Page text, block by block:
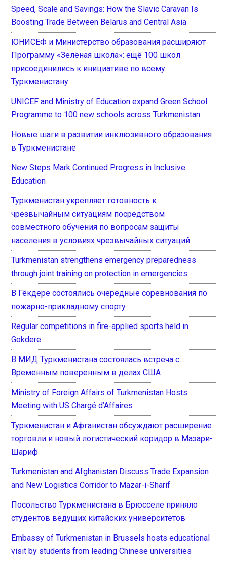
Speed, Scale and Savings: How the Slavic Caravan Is
Boosting Trade Between Belarus and Central Asia
ЮНИСЕФ и Министерство образования расширяют
Программу «Зелёная школа»: ещё 100 школ
присоединились к инициативе по всему
Туркменистану
UNICEF and Ministry of Education expand Green School
Programme to 100 new schools across Turkmenistan
Новые шаги в развитии инклюзивного образования
в Туркменистане
New Steps Mark Continued Progress in Inclusive
Education
Туркменистан укрепляет готовность к
чрезвычайным ситуациям посредством
совместного обучения по вопросам защиты
населения в условиях чрезвычайных ситуаций
Turkmenistan strengthens emergency preparedness
through joint training on protection in emergencies
В Гёкдере состоялись очередные соревнования по
пожарно-прикладному спорту
Regular competitions in fire-applied sports held in
Gokdere
В МИД Туркменистана состоялась встреча с
Временным поверенным в делах США
Ministry of Foreign Affairs of Turkmenistan Hosts
Meeting with US Chargé d’Affaires
Туркменистан и Афганистан обсуждают расширение
торговли и новый логистический коридор в Мазари-
Шариф
Turkmenistan and Afghanistan Discuss Trade Expansion
and New Logistics Corridor to Mazar-i-Sharif
Посольство Туркменистана в Брюсселе приняло
студентов ведущих китайских университетов
Embassy of Turkmenistan in Brussels hosts educational
visit by students from leading Chinese universities